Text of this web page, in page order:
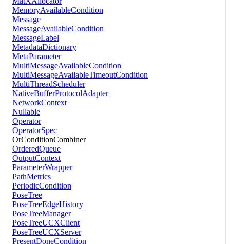
MemoryAvailableCondition
Message
MessageAvailableCondition
MessageLabel
MetadataDictionary
MetaParameter
MultiMessageAvailableCondition
MultiMessageAvailableTimeoutCondition
MultiThreadScheduler
NativeBufferProtocolAdapter
NetworkContext
Nullable
Operator
OperatorSpec
OrConditionCombiner
OrderedQueue
OutputContext
ParameterWrapper
PathMetrics
PeriodicCondition
PoseTree
PoseTreeEdgeHistory
PoseTreeManager
PoseTreeUCXClient
PoseTreeUCXServer
PresentDoneCondition